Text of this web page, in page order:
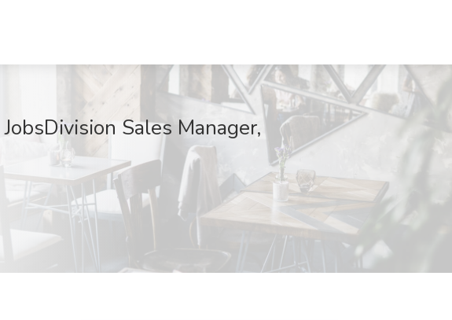
Sales Manager,